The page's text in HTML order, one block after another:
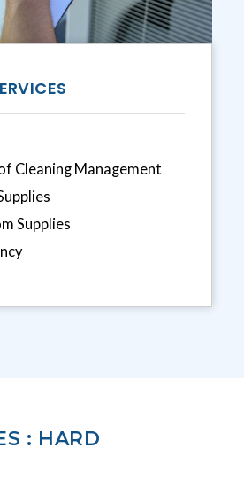
Cleaning Management
Supplies
: HARD